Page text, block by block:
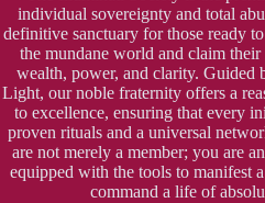
individual sovereignty and total
definitive sanctuary for those ready
the mundane world and claim
wealth, power, and clarity. Guided
Light, our noble fraternity offers a
to excellence, ensuring that every
proven rituals and a universal
are not merely a member; you are
equipped with the tools to manifest
command a life of